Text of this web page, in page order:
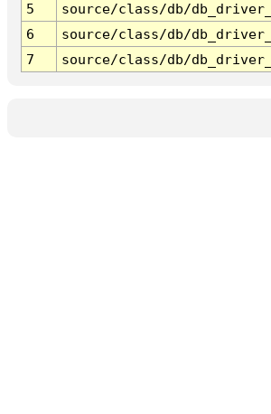
5
source/class/db/
6
source/class/db/
7
source/class/db/